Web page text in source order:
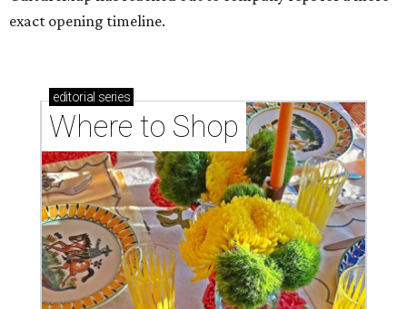
exact opening timeline.
editorial series
Where to Shop